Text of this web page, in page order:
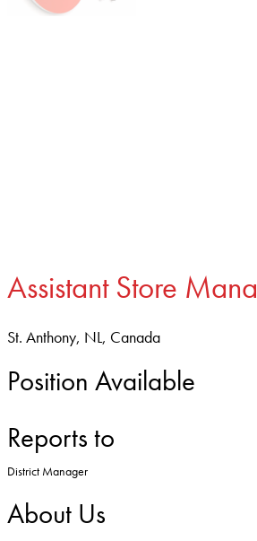
Assistant Store
St. Anthony, NL, Canada
Position Available
Reports to
District Manager
About Us